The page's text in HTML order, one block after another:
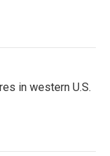
in western U.S.